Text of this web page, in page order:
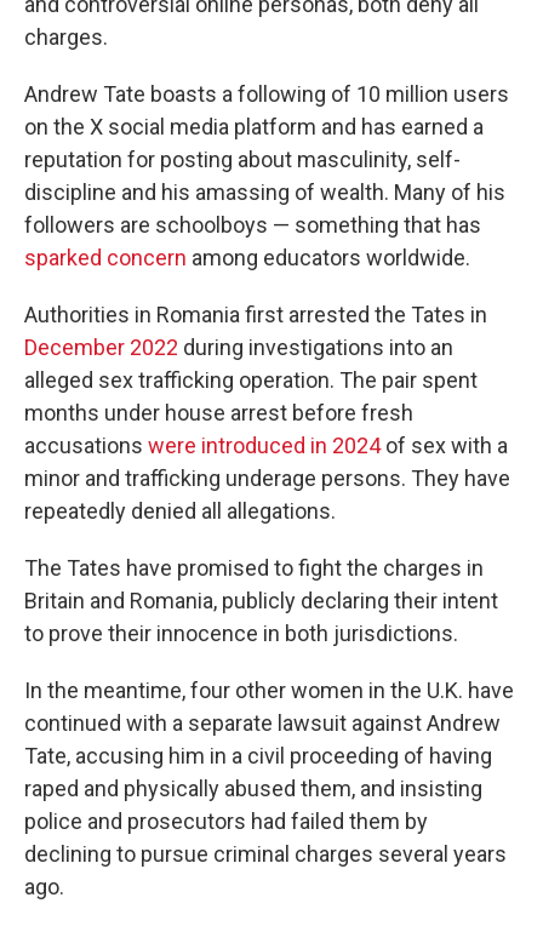
charges.
Andrew Tate boasts a following of 10 million users
on the X social media platform and has earned a
reputation for posting about masculinity, self-
discipline and his amassing of wealth. Many of his
followers are schoolboys — something that has
sparked concern among educators worldwide.
Authorities in Romania first arrested the Tates in
December 2022 during investigations into an
alleged sex trafficking operation. The pair spent
months under house arrest before fresh
accusations were introduced in 2024of sex with a
minor and trafficking underage persons. They have
repeatedly denied all allegations.
The Tates have promised to fight the charges in
Britain and Romania, publicly declaring their intent
to prove their innocence in both jurisdictions.
In the meantime, four other women in the U.K. have
continued with a separate lawsuit against Andrew
Tate, accusing him in a civil proceeding of having
raped and physically abused them, and insisting
police and prosecutors had failed them by
declining to pursue criminal charges several years
ago.